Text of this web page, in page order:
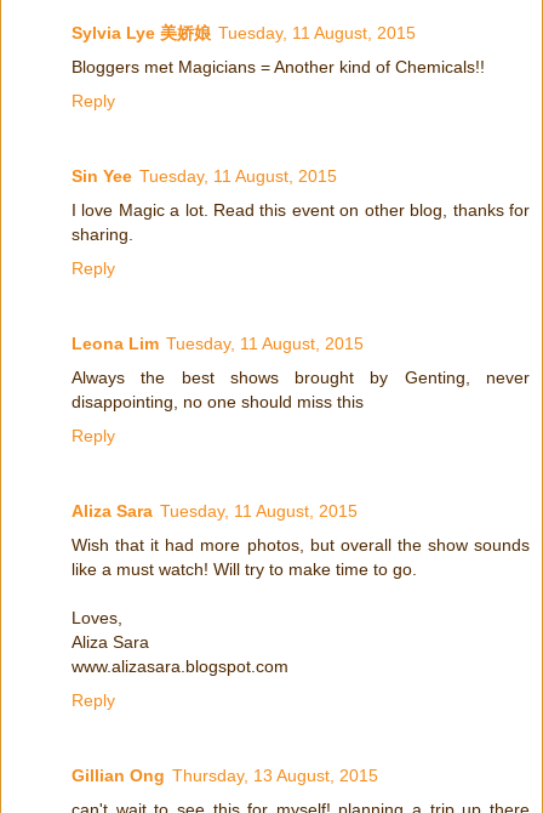
Sylvia Lye 美娇娘 Tuesday, 11 August, 2015
Bloggers met Magicians = Another kind of Chemicals!!
Reply
Sin Yee Tuesday, 11 August, 2015
I love Magic a lot. Read this event on other blog, thanks for
sharing.
Reply
Leona Lim Tuesday, 11 August, 2015
Always the best shows brought by Genting, never
disappointing, no one should miss this
Reply
Aliza Sara Tuesday, 11 August, 2015
Wish that it had more photos, but overall the show sounds
like a must watch! Will try to make time to go.
Loves,
Aliza Sara
www.alizasara.blogspot.com
Reply
Gillian Ong Thursday, 13 August, 2015